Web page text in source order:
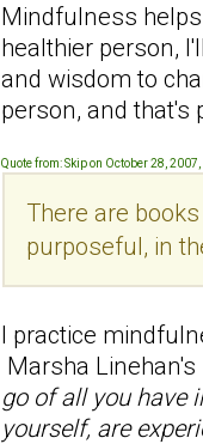
Mindfulness
healthier person,
and wisdom to
person, and that's
Quote from: Skip on October 28,
There are
purposeful, in
I practice
Marsha Linehan's
go of all you have
yourself, are